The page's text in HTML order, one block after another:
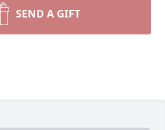
SEND A GIFT